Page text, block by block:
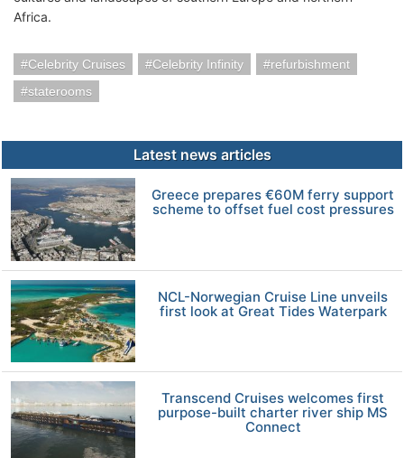
Africa.
Celebrity Cruises Celebrity Infinity
refurbishment
staterooms
Latest news articles
Greece prepares €60M ferry support
scheme to offset fuel cost pressures
NCL-Norwegian Cruise Line unveils
first look at Great Tides Waterpark
Transcend Cruises welcomes first
purpose-built charter river ship MS
Connect